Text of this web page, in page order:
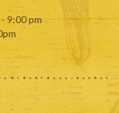
9:00 pm